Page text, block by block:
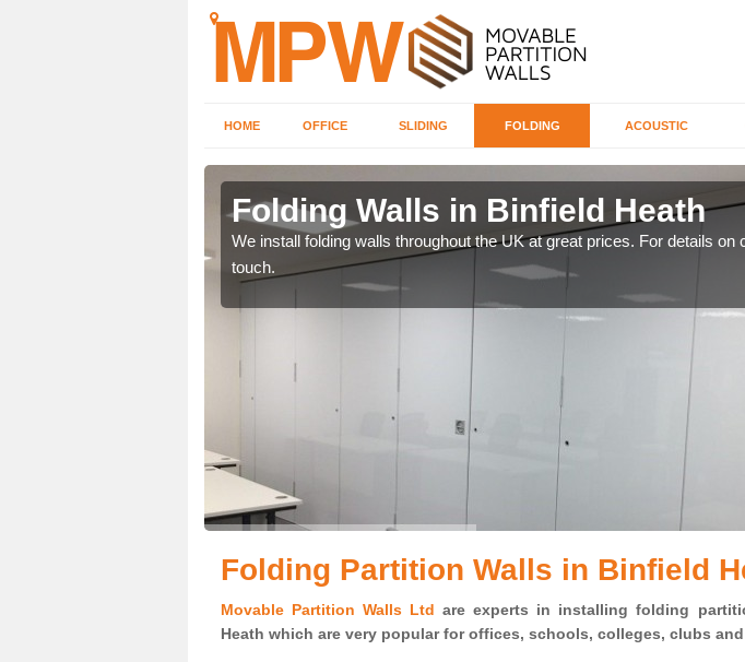
HOME OFFICE SLIDING FOLDING ACOUSTIC
Folding Walls in Binfield Heath
We install folding walls throughout the UK at great prices. For details on
touch.
Folding Partition Walls in Binfield
Movable Partition Walls Ltd are experts in installing folding
Heath which are very popular for offices, schools, colleges, clubs